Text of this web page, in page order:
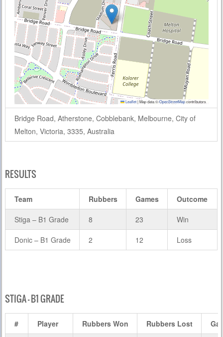
Leaflet|Map data ©OpenStreetMapcontributors
Bridge Road, Atherstone, Cobblebank, Melbourne, City of
Melton, Victoria, 3335, Australia
RESULTS
Team Rubbers Games Outcome
Stiga – B1 Grade 8 23 Win
Donic – B1 Grade 2 12 Loss
STIGA – B1 GRADE
# Player Rubbers Won Rubbers Lost